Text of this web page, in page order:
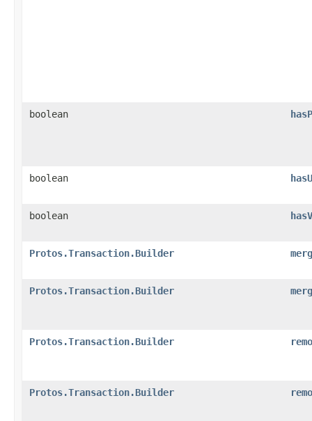
boolean
boolean
boolean
Protos.Transaction.Builder
Protos.Transaction.Builder
Protos.Transaction.Builder
Protos.Transaction.Builder